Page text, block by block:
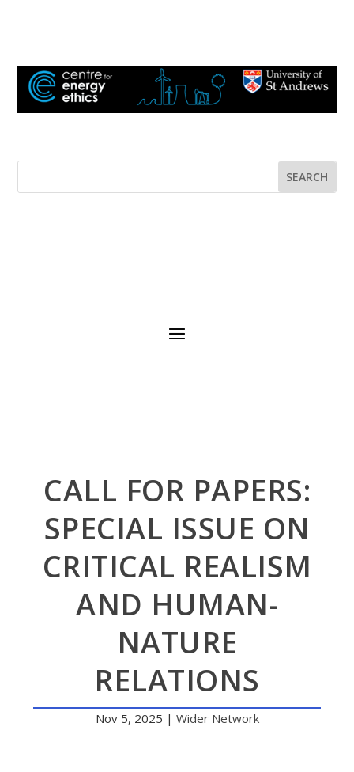
CALL FOR PAPERS:
SPECIAL ISSUE ON
CRITICAL REALISM
AND HUMAN-
NATURE
RELATIONS
Nov 5, 2025 | Wider Network